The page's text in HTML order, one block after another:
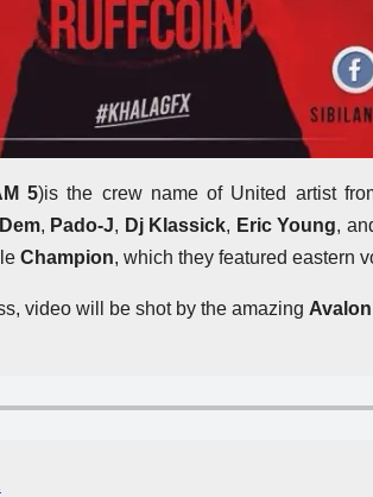
5)is the crew name of United artist
, Pado-J, Dj Klassick, Eric Young,
Champion, which they featured eastern
video will be shot by the amazing